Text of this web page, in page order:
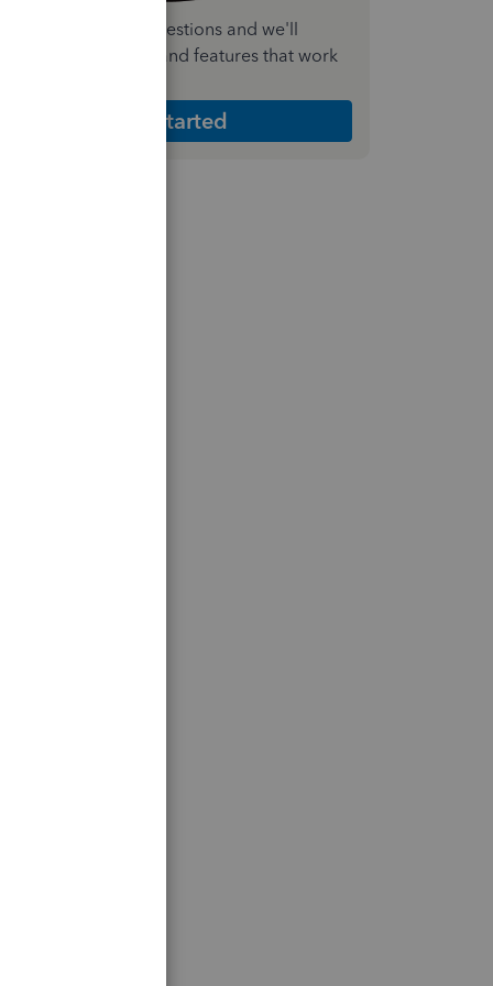
a few quick questions and we'll
the plan and features that work
Get Started